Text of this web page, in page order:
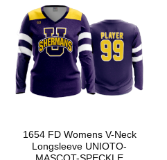
1654 FD Womens V-Neck
Longsleeve UNIOTO-